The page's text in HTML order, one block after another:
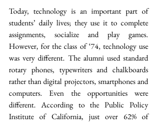
Today, technology is an important part of
students’ daily lives; they use it to complete
assignments, socialize and play games.
However, for the class of ‘74, technology use
was very different. The alumni used standard
rotary phones, typewriters and chalkboards
rather than digital projectors, smartphones and
computers. Even the opportunities were
different. According to the Public Policy
Institute of California, just over 62% of